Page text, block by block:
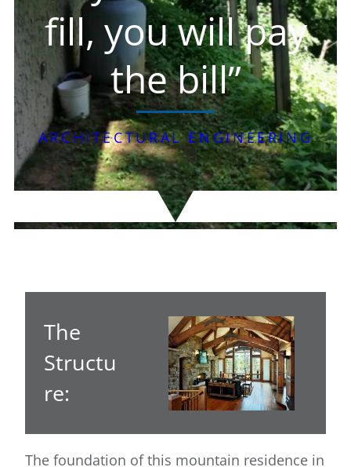
fill, you will pay
the bill”
ARCHITECTURAL ENGINEERING
The
Structu
re:
The foundation of this mountain residence in